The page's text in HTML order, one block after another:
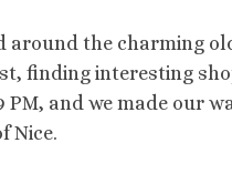
around the charming
finding interesting
and we made our
Nice.